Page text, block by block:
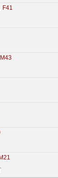
F41
M43
M21